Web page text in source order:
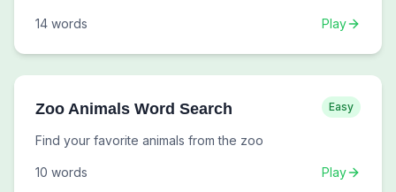
14 words Play
Zoo Animals Word Search Easy
Find your favorite animals from the zoo
10 words Play